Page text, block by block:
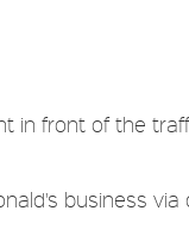
in front of the
business via